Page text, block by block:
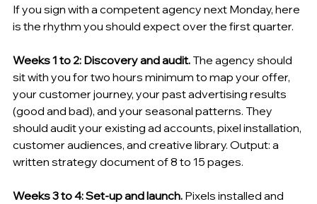
If you sign with a competent agency next Monday, here
is the rhythm you should expect over the first quarter.
Weeks 1 to 2: Discovery and audit. The agency should
sit with you for two hours minimum to map your offer,
your customer journey, your past advertising results
(good and bad), and your seasonal patterns. They
should audit your existing ad accounts, pixel installation,
customer audiences, and creative library. Output: a
written strategy document of 8 to 15 pages.
Weeks 3 to 4: Set-up and launch. Pixels installed and